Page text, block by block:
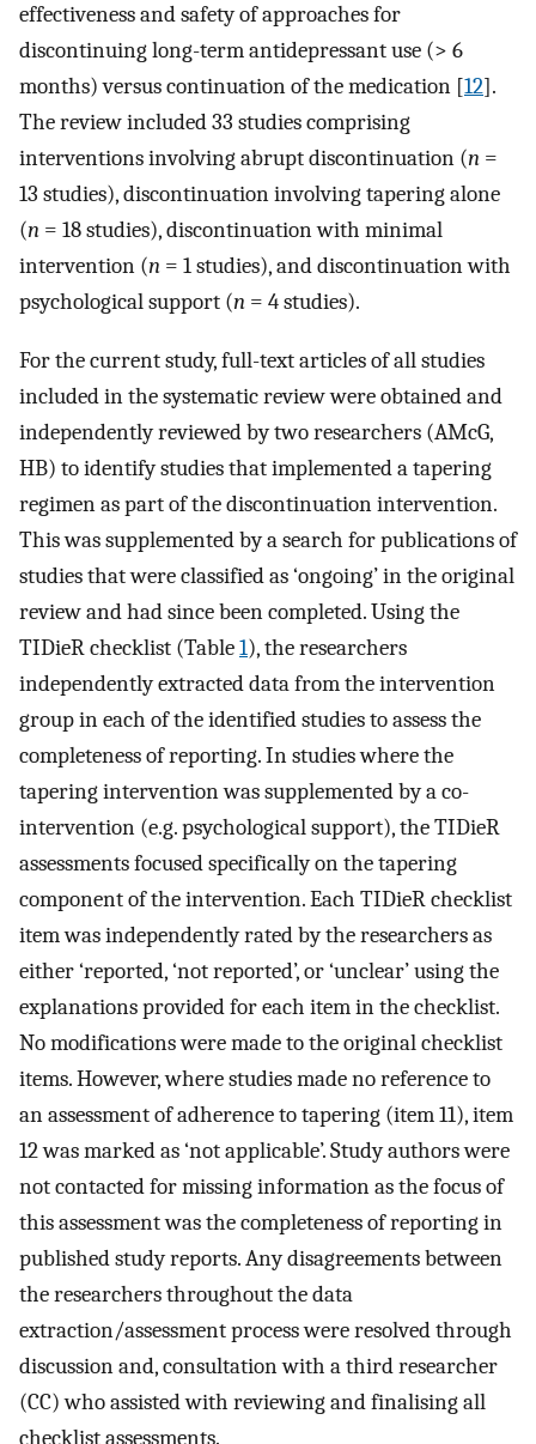
effectiveness and safety of approaches for
discontinuing long-term antidepressant use (> 6
months) versus continuation of the medication [12].
The review included 33 studies comprising
interventions involving abrupt discontinuation (n =
13 studies), discontinuation involving tapering alone
(n = 18 studies), discontinuation with minimal
intervention (n = 1 studies), and discontinuation with
psychological support (n = 4 studies).
For the current study, full-text articles of all studies
included in the systematic review were obtained and
independently reviewed by two researchers (AMcG,
HB) to identify studies that implemented a tapering
regimen as part of the discontinuation intervention.
This was supplemented by a search for publications of
studies that were classified as ‘ongoing’ in the original
review and had since been completed. Using the
TIDieR checklist (Table1), the researchers
independently extracted data from the intervention
group in each of the identified studies to assess the
completeness of reporting. In studies where the
tapering intervention was supplemented by a co-
intervention (e.g. psychological support), the TIDieR
assessments focused specifically on the tapering
component of the intervention. Each TIDieR checklist
item was independently rated by the researchers as
either ‘reported, ‘not reported’, or ‘unclear’ using the
explanations provided for each item in the checklist.
No modifications were made to the original checklist
items. However, where studies made no reference to
an assessment of adherence to tapering (item 11), item
12 was marked as ‘not applicable’. Study authors were
not contacted for missing information as the focus of
this assessment was the completeness of reporting in
published study reports. Any disagreements between
the researchers throughout the data
extraction/assessment process were resolved through
discussion and, consultation with a third researcher
(CC) who assisted with reviewing and finalising all
checklist assessments.